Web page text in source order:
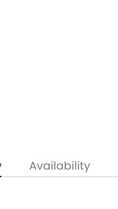
Availability